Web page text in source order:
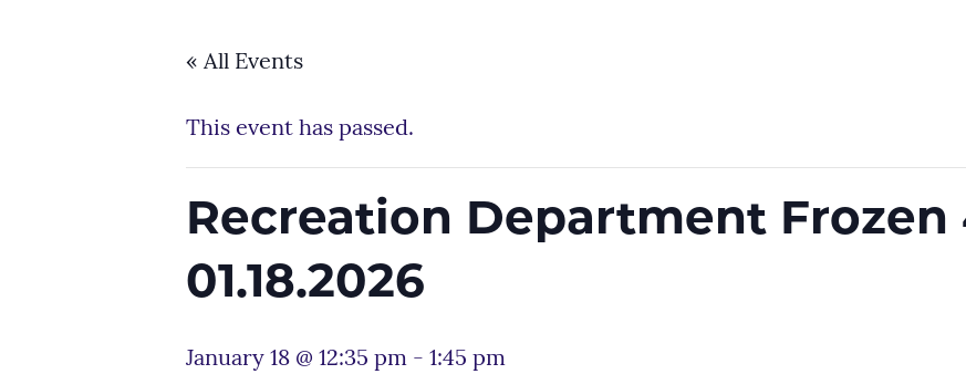
« All Events
This event has passed.
Recreation Department Frozen
01.18.2026
January 18 @ 12:35 pm - 1:45 pm